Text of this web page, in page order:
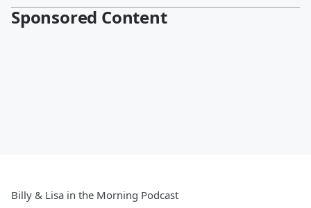
Sponsored Content
Billy & Lisa in the Morning Podcast